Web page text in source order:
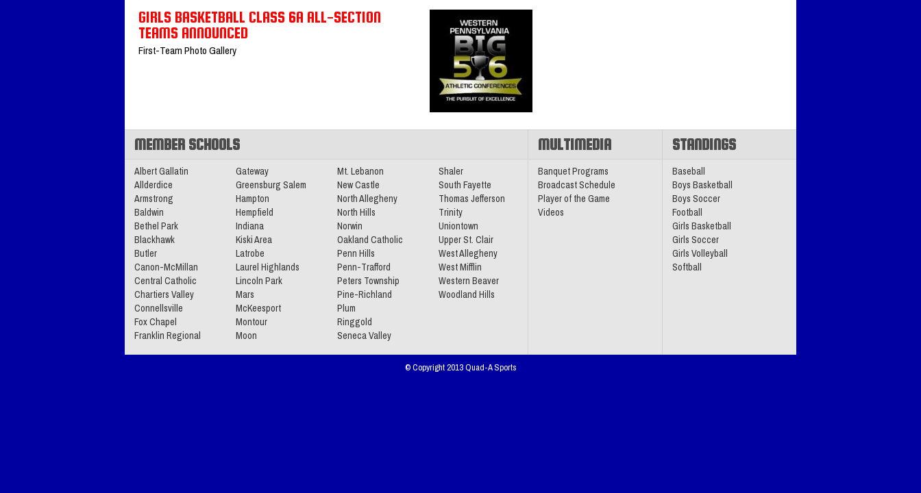
11.11.2025
2025 Class 4A Girls Volleyball All-
Section Teams
GIRLS BASKETBALL CLASS 6A ALL-SECTION
TEAMS ANNOUNCED
First-Team Photo Gallery
MEMBER SCHOOLS MULTIMEDIA STANDINGS
Albert Gallatin
Allderdice
Armstrong
Baldwin
Bethel Park
Blackhawk
Butler
Canon-McMillan
Central Catholic
Chartiers Valley
Connellsville
Fox Chapel
Franklin Regional
Gateway
Greensburg Salem
Hampton
Hempfield
Indiana
Kiski Area
Latrobe
Laurel Highlands
Lincoln Park
Mars
McKeesport
Montour
Moon
Mt. Lebanon
New Castle
North Allegheny
North Hills
Norwin
Oakland Catholic
Penn Hills
Penn-Trafford
Peters Township
Pine-Richland
Plum
Ringgold
Seneca Valley
Shaler
South Fayette
Thomas Jefferson
Trinity
Uniontown
Upper St. Clair
West Allegheny
West Mifflin
Western Beaver
Woodland Hills
Banquet Programs
Broadcast Schedule
Player of the Game
Videos
Baseball
Boys Basketball
Boys Soccer
Football
Girls Basketball
Girls Soccer
Girls Volleyball
Softball
© Copyright 2013 Quad-A Sports